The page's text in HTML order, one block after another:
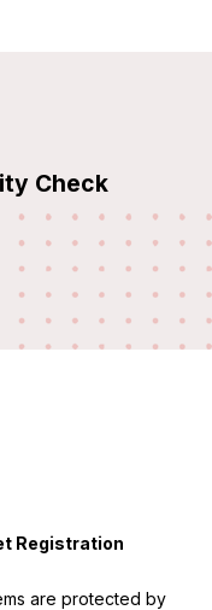
Check
Registration
are protected by